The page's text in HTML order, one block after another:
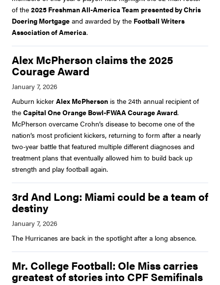
of the 2025 Freshman All-America Team presented by Chris
Doering Mortgage and awarded by the Football Writers
Association of America.
Alex McPherson claims the 2025
Courage Award
Auburn kicker Alex McPherson is the 24th annual recipient of
the Capital One Orange Bowl-FWAA Courage Award.
McPherson overcame Crohn’s disease to become one of the
nation’s most proficient kickers, returning to form after a nearly
two-year battle that featured multiple different diagnoses and
treatment plans that eventually allowed him to build back up
strength and play football again.
3rd And Long: Miami could be a team of
destiny
The Hurricanes are back in the spotlight after a long absence.
Mr. College Football: Ole Miss carries
greatest of stories into CPF Semifinals